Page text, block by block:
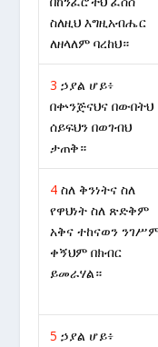
ስለዚህ እግዚአብሔር
ለዘላለም ባረከህ።
3 ኃያል ሆይ፥
በቍንጅናህና በውበትህ
ሰይፍህን በወገብህ
ታጠቅ።
4 ስለ ቅንነትና ስለ
የዋህነት ስለ ጽድቅም
አቅና ተከናወን
ቀኝህም በክብር
ይመራሃል።
5 ኃያል ሆይ፥